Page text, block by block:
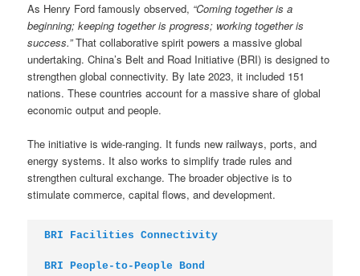
As Henry Ford famously observed, “Coming together is a
beginning; keeping together is progress; working together is
success.”That collaborative spirit powers a massive global
undertaking. China’s Belt and Road Initiative (BRI) is designed to
strengthen global connectivity. By late 2023, it included 151
nations. These countries account for a massive share of global
economic output and people.
The initiative is wide-ranging. It funds new railways, ports, and
energy systems. It also works to simplify trade rules and
strengthen cultural exchange. The broader objective is to
stimulate commerce, capital flows, and development.
BRI Facilities Connectivity
BRI People-to-People Bond